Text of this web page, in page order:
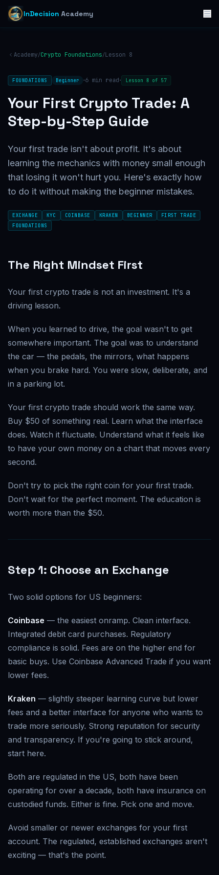
InDecision Academy
Academy/Crypto Foundations/Lesson 8
FOUNDATIONS Beginner ·6min read· Lesson 8 of 57
Your First Crypto Trade: A
Step-by-Step Guide
Your first trade isn't about profit. It's about
learning the mechanics with money small enough
that losing it won't hurt you. Here's exactly how
to do it without making the beginner mistakes.
EXCHANGE KYC COINBASE KRAKEN BEGINNER
FIRST TRADE
FOUNDATIONS
The Right Mindset First
Your first crypto trade is not an investment. It's a
driving lesson.
When you learned to drive, the goal wasn't to get
somewhere important. The goal was to understand
the car — the pedals, the mirrors, what happens
when you brake hard. You were slow, deliberate, and
in a parking lot.
Your first crypto trade should work the same way.
Buy $50 of something real. Learn what the interface
does. Watch it fluctuate. Understand what it feels like
to have your own money on a chart that moves every
second.
Don't try to pick the right coin for your first trade.
Don't wait for the perfect moment. The education is
worth more than the $50.
Step 1: Choose an Exchange
Two solid options for US beginners:
Coinbase — the easiest onramp. Clean interface.
Integrated debit card purchases. Regulatory
compliance is solid. Fees are on the higher end for
basic buys. Use Coinbase Advanced Trade if you want
lower fees.
Kraken — slightly steeper learning curve but lower
fees and a better interface for anyone who wants to
trade more seriously. Strong reputation for security
and transparency. If you're going to stick around,
start here.
Both are regulated in the US, both have been
operating for over a decade, both have insurance on
custodied funds. Either is fine. Pick one and move.
Avoid smaller or newer exchanges for your first
account. The regulated, established exchanges aren't
exciting — that's the point.